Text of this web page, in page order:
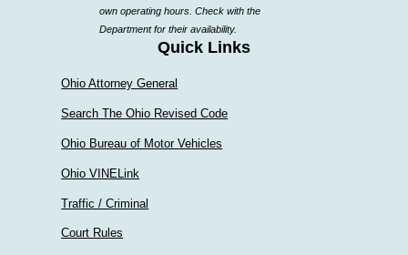
department
own operating hours. Check with the
Department for their availability.
Quick Links
Ohio Attorney General
Search The Ohio Revised Code
Ohio Bureau of Motor Vehicles
Ohio VINELink
Traffic / Criminal
Court Rules